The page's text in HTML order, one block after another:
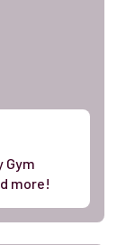
Gym
more!